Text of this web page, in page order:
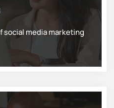
social media marketing